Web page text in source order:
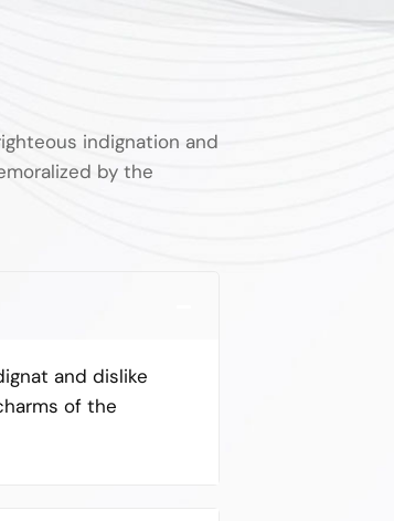
indignation and
by the
and dislike
of the